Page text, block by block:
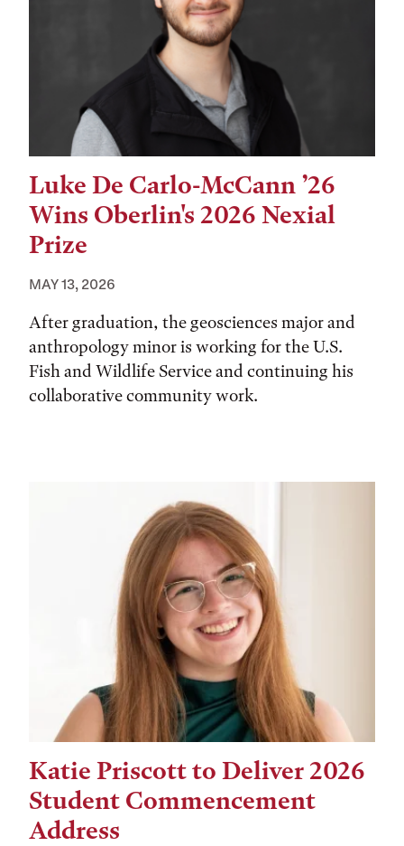
Luke De Carlo-McCann ’26
Wins Oberlin's 2026 Nexial
Prize
MAY 13, 2026
After graduation, the geosciences major and
anthropology minor is working for the U.S.
Fish and Wildlife Service and continuing his
collaborative community work.
Katie Priscott to Deliver 2026
Student Commencement
Address